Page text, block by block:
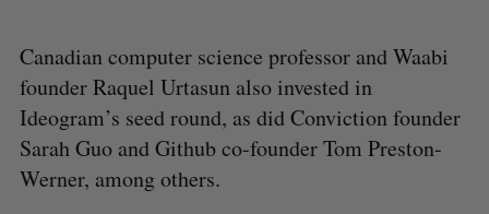
Canadian computer science professor and Waabi
founder Raquel Urtasun also invested in
Ideogram’s seed round, as did Conviction founder
Sarah Guo and Github co-founder Tom Preston-
Werner, among others.